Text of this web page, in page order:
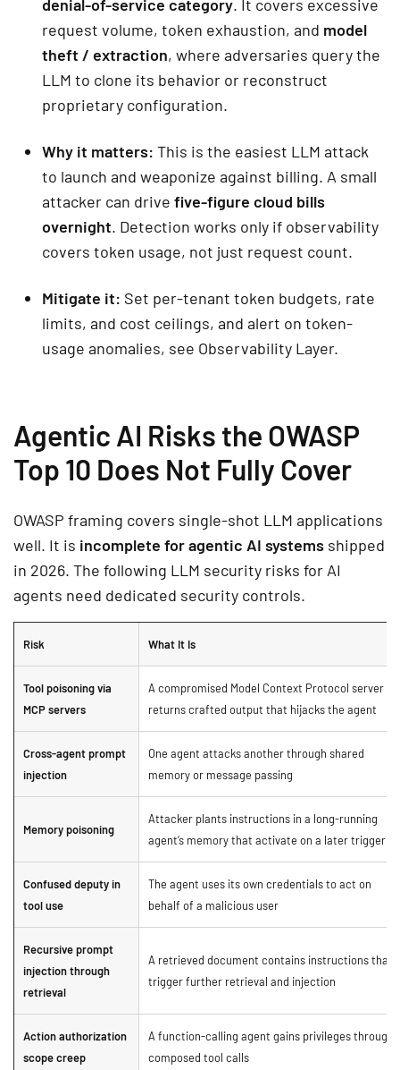
denial-of-service category. It covers excessive
request volume, token exhaustion, and model
theft / extraction, where adversaries query the
LLM to clone its behavior or reconstruct
proprietary configuration.
Why it matters: This is the easiest LLM attack
to launch and weaponize against billing. A small
attacker can drive five-figure cloud bills
overnight. Detection works only if observability
covers token usage, not just request count.
Mitigate it: Set per-tenant token budgets, rate
limits, and cost ceilings, and alert on token-
usage anomalies, see Observability Layer.
Agentic AI Risks the OWASP
Top 10 Does Not Fully Cover
OWASP framing covers single-shot LLM applications
well. It is incomplete for agentic AI systems shipped
in 2026. The following LLM security risks for AI
agents need dedicated security controls.
Risk What It Is
Tool poisoning via
MCP servers
A compromised Model Context Protocol server
returns crafted output that hijacks the agent
Cross-agent prompt
injection
One agent attacks another through shared
memory or message passing
Memory poisoning
Attacker plants instructions in a long-running
agent’s memory that activate on a later trigger
Confused deputy in
tool use
The agent uses its own credentials to act on
behalf of a malicious user
Recursive prompt
injection through
retrieval
A retrieved document contains instructions that
trigger further retrieval and injection
Action authorization
scope creep
A function-calling agent gains privileges through
composed tool calls